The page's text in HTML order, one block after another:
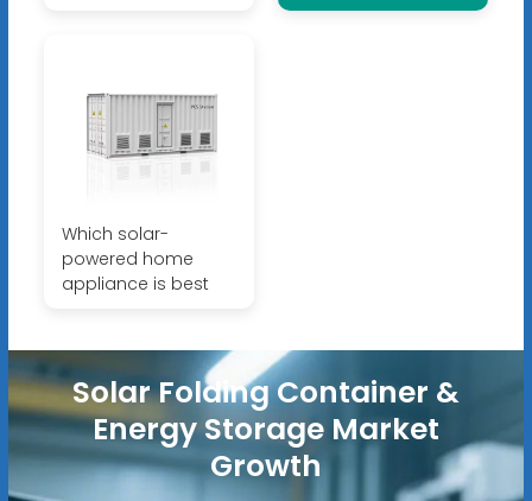
Which solar-
powered home
appliance is best
Solar Folding Container &
Energy Storage Market
Growth